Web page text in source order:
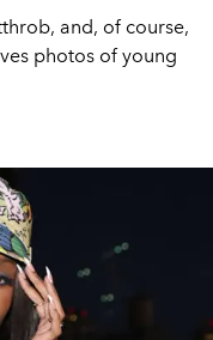
and, of course,
photos of young